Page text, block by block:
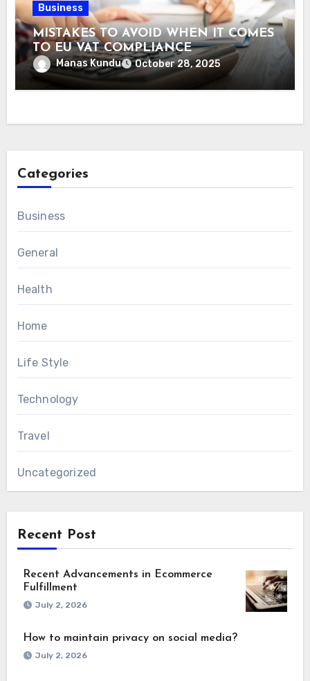
Business
MISTAKES TO AVOID WHEN IT COMES
TO EU VAT COMPLIANCE
Manas Kundu October 28, 2025
Categories
Business
General
Health
Home
Life Style
Technology
Travel
Uncategorized
Recent Post
Recent Advancements in Ecommerce
Fulfillment
July 2, 2026
How to maintain privacy on social media?
July 2, 2026